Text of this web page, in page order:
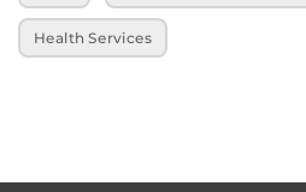
Health Services